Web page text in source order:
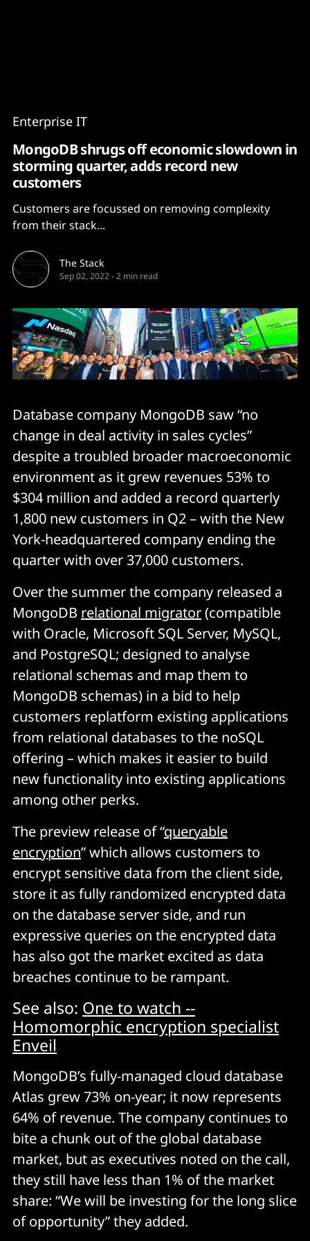
Enterprise IT
MongoDB shrugs off economic slowdown in
storming quarter, adds record new
customers
Customers are focussed on removing complexity
from their stack...
The Stack
Sep 02, 2022-2 min read
Database company MongoDB saw “no
change in deal activity in sales cycles”
despite a troubled broader macroeconomic
environment as it grew revenues 53% to
$304 million and added a record quarterly
1,800 new customers in Q2 – with the New
York-headquartered company ending the
quarter with over 37,000 customers.
Over the summer the company released a
MongoDB relational migrator(compatible
with Oracle, Microsoft SQL Server, MySQL,
and PostgreSQL; designed to analyse
relational schemas and map them to
MongoDB schemas) in a bid to help
customers replatform existing applications
from relational databases to the noSQL
offering – which makes it easier to build
new functionality into existing applications
among other perks.
The preview release of “queryable
encryption” which allows customers to
encrypt sensitive data from the client side,
store it as fully randomized encrypted data
on the database server side, and run
expressive queries on the encrypted data
has also got the market excited as data
breaches continue to be rampant.
See also: One to watch --
Homomorphic encryption specialist
Enveil
MongoDB’s fully-managed cloud database
Atlas grew 73% on-year; it now represents
64% of revenue. The company continues to
bite a chunk out of the global database
market, but as executives noted on the call,
they still have less than 1% of the market
share: “We will be investing for the long slice
of opportunity” they added.